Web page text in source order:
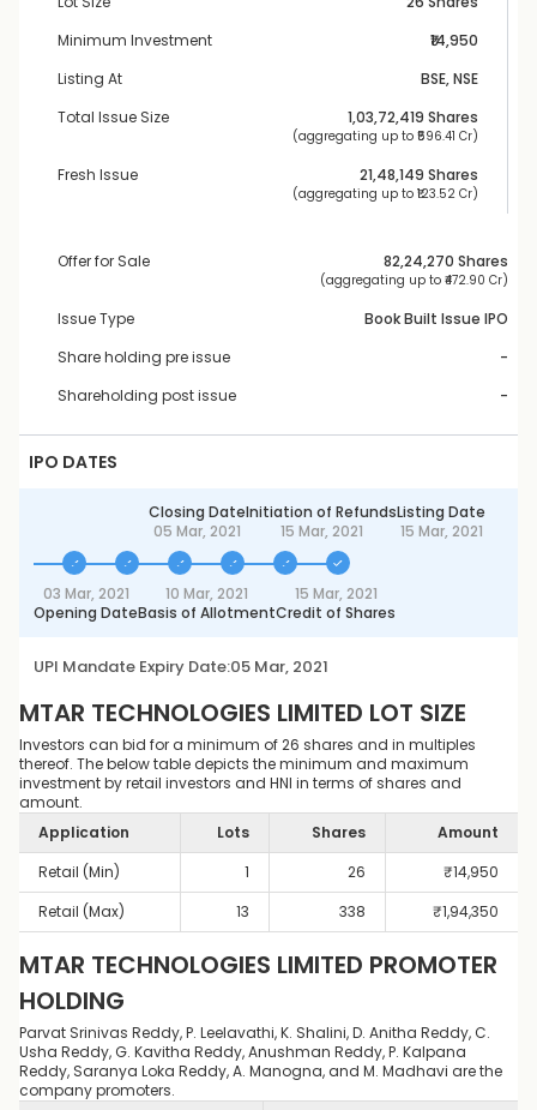
Minimum Investment
₹14,950
Listing At
BSE, NSE
Total Issue Size
1,03,72,419 Shares
(aggregating up to ₹ 596.41 Cr)
Fresh Issue 21,48,149 Shares
(aggregating up to ₹ 123.52 Cr)
Offer for Sale 82,24,270 Shares
(aggregating up to ₹ 472.90 Cr)
Issue Type
Book Built Issue IPO
Share holding pre issue
-
Shareholding post issue
-
IPO DATES
Closing Date
05 Mar, 2021
Initiation of Refunds
15 Mar, 2021
Listing Date
15 Mar, 2021
03 Mar, 2021
Opening Date
10 Mar, 2021
Basis of Allotment
15 Mar, 2021
Credit of Shares
UPI Mandate Expiry Date:05 Mar, 2021
MTAR TECHNOLOGIES LIMITED LOT SIZE
Investors can bid for a minimum of 26 shares and in multiples
thereof. The below table depicts the minimum and maximum
investment by retail investors and HNI in terms of shares and
amount.
Application
Lots Shares
Amount
Retail (Min)
1 26 ₹14,950
Retail (Max)
13 338 ₹1,94,350
MTAR TECHNOLOGIES LIMITED PROMOTER
HOLDING
Parvat Srinivas Reddy, P. Leelavathi, K. Shalini, D. Anitha Reddy, C.
Usha Reddy, G. Kavitha Reddy, Anushman Reddy, P. Kalpana
Reddy, Saranya Loka Reddy, A. Manogna, and M. Madhavi are the
company promoters.